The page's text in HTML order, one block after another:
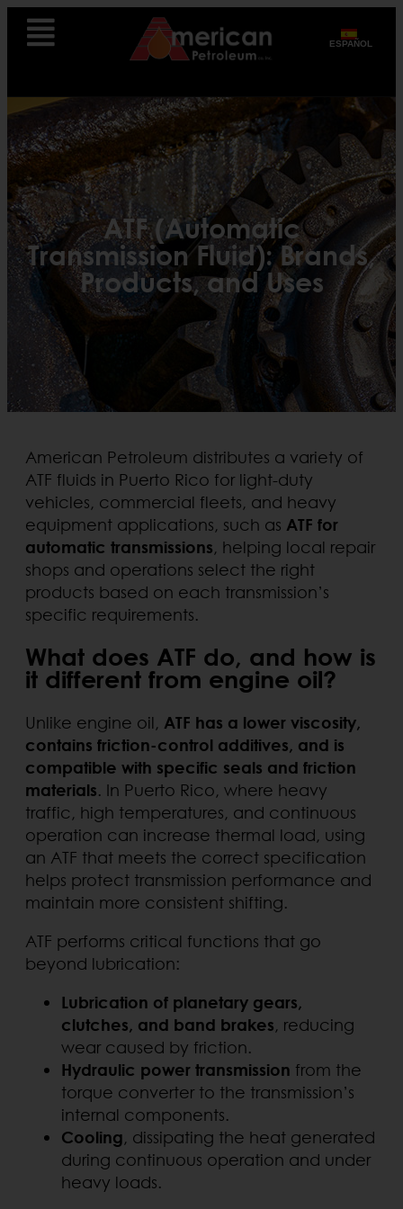
ESPAÑOL
ATF (Automatic
Transmission Fluid): Brands,
Products, and Uses
American Petroleum distributes a variety of
ATF fluids in Puerto Rico for light-duty
vehicles, commercial fleets, and heavy
equipment applications, such as ATF for
automatic transmissions, helping local repair
shops and operations select the right
products based on each transmission’s
specific requirements.
What does ATF do, and how is
it different from engine oil?
Unlike engine oil, ATF has a lower viscosity,
contains friction-control additives, and is
compatible with specific seals and friction
materials. In Puerto Rico, where heavy
traffic, high temperatures, and continuous
operation can increase thermal load, using
an ATF that meets the correct specification
helps protect transmission performance and
maintain more consistent shifting.
ATF performs critical functions that go
beyond lubrication:
Lubrication of planetary gears,
clutches, and band brakes, reducing
wear caused by friction.
Hydraulic power transmission from the
torque converter to the transmission’s
internal components.
Cooling, dissipating the heat generated
during continuous operation and under
heavy loads.